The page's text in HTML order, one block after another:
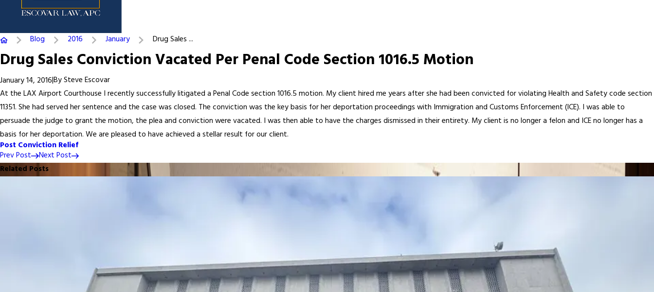
Blog 2016 January Drug Sales ...
Drug Sales Conviction Vacated Per Penal Code Section 1016.5 Motion
January 14, 2016|BySteve Escovar
At the LAX Airport Courthouse I recently successfully litigated a Penal Code section 1016.5 motion. My client hired me years after she had been convicted for violating Health and Safety code section
11351. She had served her sentence and the case was closed. The conviction was the key basis for her deportation proceedings with Immigration and Customs Enforcement (ICE). I was able to
persuade the judge to grant the motion, the plea and conviction were vacated. I was then able to have the charges dismissed in their entirety. My client is no longer a felon and ICE no longer has a
basis for her deportation. We are pleased to have achieved a stellar result for our client.
Post Conviction Relief
Prev Post
Next Post
Related Posts